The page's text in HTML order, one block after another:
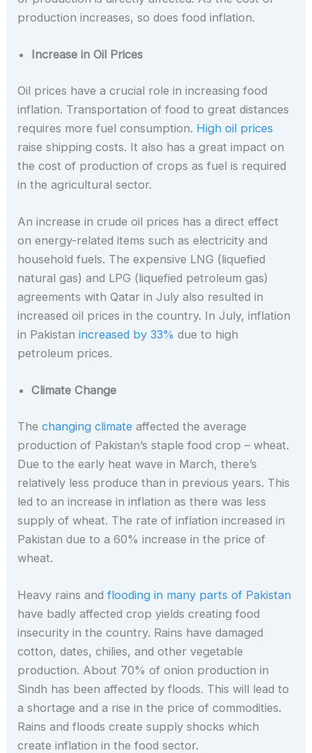
production increases, so does food inflation.
Increase in Oil Prices
Oil prices have a crucial role in increasing food
inflation. Transportation of food to great distances
requires more fuel consumption. High oil prices
raise shipping costs. It also has a great impact on
the cost of production of crops as fuel is required
in the agricultural sector.
An increase in crude oil prices has a direct effect
on energy-related items such as electricity and
household fuels. The expensive LNG (liquefied
natural gas) and LPG (liquefied petroleum gas)
agreements with Qatar in July also resulted in
increased oil prices in the country. In July, inflation
in Pakistanincreased by 33% due to high
petroleum prices.
Climate Change
Thechanging climate affected the average
production of Pakistan’s staple food crop – wheat.
Due to the early heat wave in March, there’s
relatively less produce than in previous years. This
led to an increase in inflation as there was less
supply of wheat. The rate of inflation increased in
Pakistan due to a 60% increase in the price of
wheat.
Heavy rains andflooding in many parts of Pakistan
have badly affected crop yields creating food
insecurity in the country. Rains have damaged
cotton, dates, chilies, and other vegetable
production. About 70% of onion production in
Sindh has been affected by floods. This will lead to
a shortage and a rise in the price of commodities.
Rains and floods create supply shocks which
create inflation in the food sector.